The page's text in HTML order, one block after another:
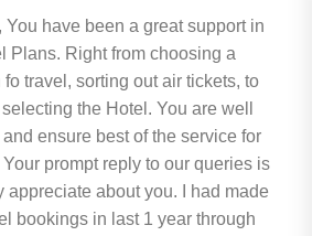
You have been a great support in
Plans. Right from choosing a
travel, sorting out air tickets, to
the Hotel. You are well
ensure best of the service for
prompt reply to our queries is
appreciate about you. I had made
bookings in last 1 year through